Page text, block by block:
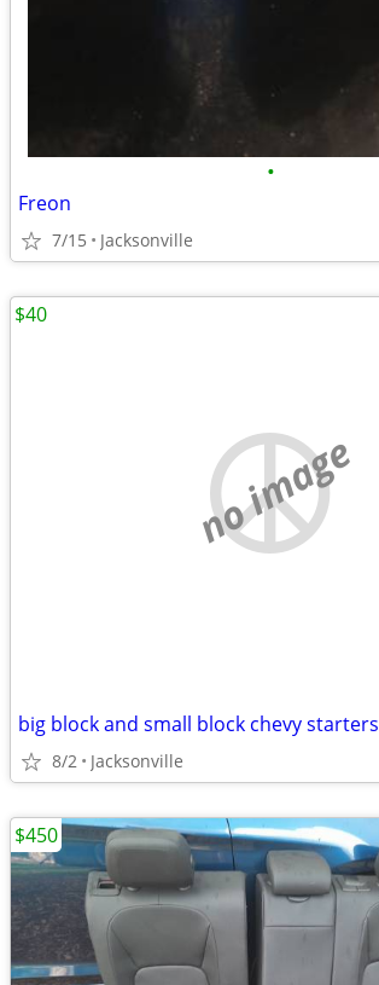
•
Freon
7/15 Jacksonville
no image
big block and small block chevy starters
8/2 Jacksonville
$40
$450